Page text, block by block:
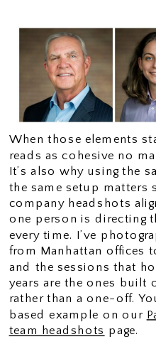
When those elements
reads as cohesive no
It’s also why using the
the same setup matters
company headshots
one person is directing
every time. I’ve
from Manhattan offices
and the sessions that
years are the ones built
rather than a one-off.
based example on our
team headshots page.